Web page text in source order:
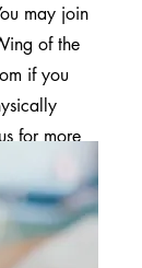
may join
of the
if you
for more